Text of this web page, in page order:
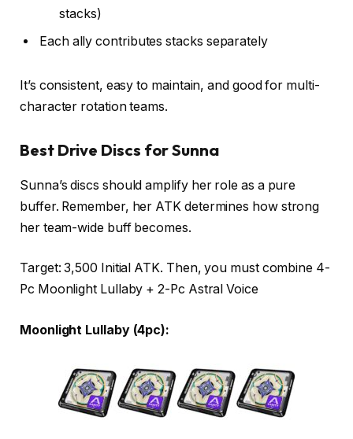
stacks)
Each ally contributes stacks separately
It’s consistent, easy to maintain, and good for multi-
character rotation teams.
Best Drive Discs for Sunna
Sunna’s discs should amplify her role as a pure
buffer. Remember, her ATK determines how strong
her team-wide buff becomes.
Target: 3,500 Initial ATK. Then, you must combine 4-
Pc Moonlight Lullaby + 2-Pc Astral Voice
Moonlight Lullaby (4pc):